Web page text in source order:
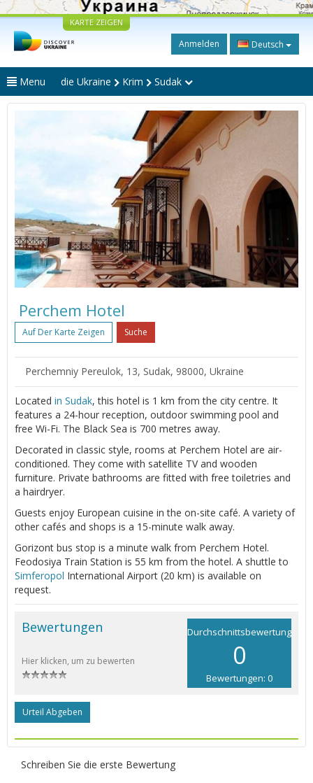
KARTE ZEIGEN
Anmelden Deutsch
Menu die Ukraine Krim Sudak
Perchem Hotel
Auf Der Karte Zeigen Suche
Perchemniy Pereulok, 13, Sudak, 98000, Ukraine
Located in Sudak, this hotel is 1 km from the city centre. It
features a 24-hour reception, outdoor swimming pool and
free Wi-Fi. The Black Sea is 700 metres away.
Decorated in classic style, rooms at Perchem Hotel are air-
conditioned. They come with satellite TV and wooden
furniture. Private bathrooms are fitted with free toiletries and
a hairdryer.
Guests enjoy European cuisine in the on-site café. A variety of
other cafés and shops is a 15-minute walk away.
Gorizont bus stop is a minute walk from Perchem Hotel.
Feodosiya Train Station is 55 km from the hotel. A shuttle to
Simferopol International Airport (20 km) is available on
request.
Durchschnittsbewertung
0
Bewertungen: 0
Bewertungen
Hier klicken, um zu bewerten
Urteil Abgeben
Schreiben Sie die erste Bewertung